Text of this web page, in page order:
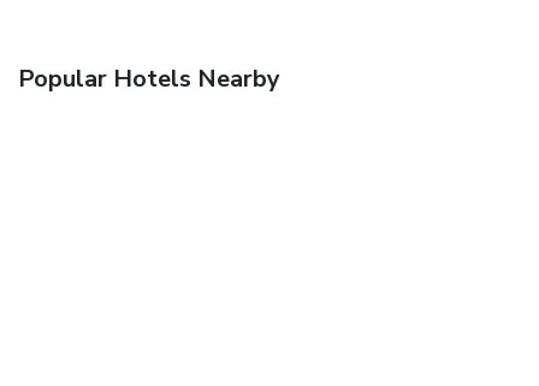
Popular Hotels Nearby